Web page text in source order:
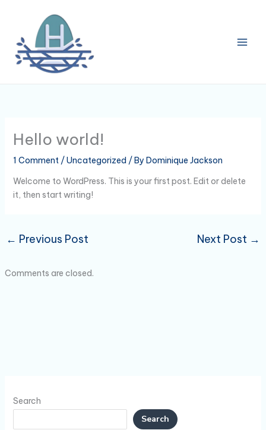
Hello world!
1 Comment /Uncategorized / By Dominique Jackson
Welcome to WordPress. This is your first post. Edit or delete
it, then start writing!
← Previous Post Next Post →
Comments are closed.
Search
Search